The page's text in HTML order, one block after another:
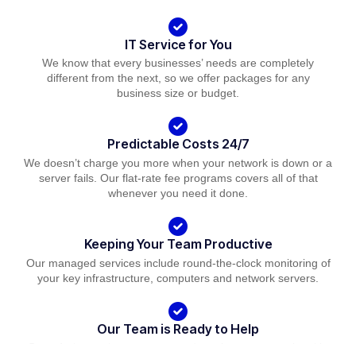
IT Service for You
We know that every businesses’ needs are completely
different from the next, so we offer packages for any
business size or budget.
Predictable Costs 24/7
We doesn’t charge you more when your network is down or a
server fails. Our flat-rate fee programs covers all of that
whenever you need it done.
Keeping Your Team Productive
Our managed services include round-the-clock monitoring of
your key infrastructure, computers and network servers.
Our Team is Ready to Help